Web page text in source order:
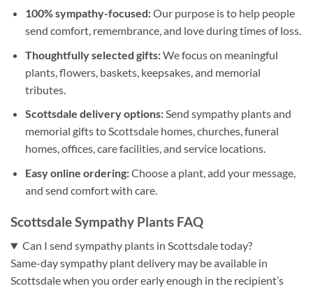
100% sympathy-focused:Our purpose is to help people
send comfort, remembrance, and love during times of loss.
Thoughtfully selected gifts:We focus on meaningful
plants, flowers, baskets, keepsakes, and memorial
tributes.
Scottsdale delivery options:Send sympathy plants and
memorial gifts to Scottsdale homes, churches, funeral
homes, offices, care facilities, and service locations.
Easy online ordering:Choose a plant, add your message,
and send comfort with care.
Scottsdale Sympathy Plants FAQ
Can I send sympathy plants in Scottsdale today?
Same-day sympathy plant delivery may be available in
Scottsdale when you order early enough in the recipient’s